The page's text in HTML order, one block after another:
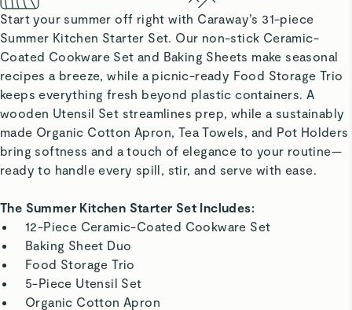
Start your summer off right with Caraway’s 31-piece
Summer Kitchen Starter Set . Our non-stick Ceramic-
Coated Cookware Set and Baking Sheets make seasonal
recipes a breeze, while a picnic-ready Food Storage Trio
keeps everything fresh beyond plastic containers. A
wooden Utensil Set streamlines prep, while a sustainably
made Organic Cotton Apron, Tea Towels, and Pot Holders
bring softness and a touch of elegance to your routine—
ready to handle every spill, stir, and serve with ease.
The Summer Kitchen Starter Set Includes:
12-Piece Ceramic-Coated Cookware Set
Baking Sheet Duo
Food Storage Trio
5-Piece Utensil Set
Organic Cotton Apron